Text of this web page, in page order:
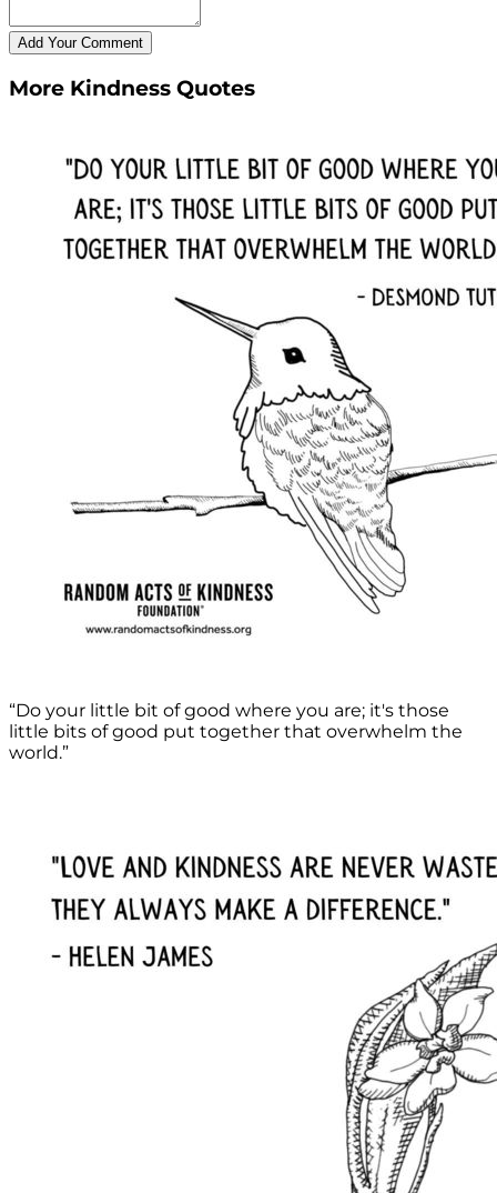
More Kindness Quotes
“Do your little bit of good where you are; it's those
little bits of good put together that overwhelm the
world.”